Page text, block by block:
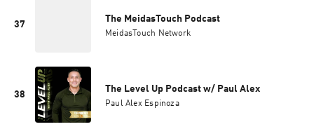
37
The MeidasTouch Podcast
MeidasTouch Network
38
The Level Up Podcast w/ Paul Alex
Paul Alex Espinoza